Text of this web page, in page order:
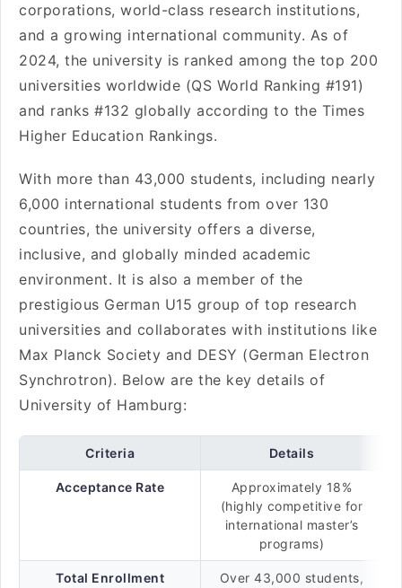
corporations, world-class research institutions,
and a growing international community. As of
2024, the university is ranked among the top 200
universities worldwide (QS World Ranking #191)
and ranks #132 globally according to the Times
Higher Education Rankings.
With more than 43,000 students, including nearly
6,000 international students from over 130
countries, the university offers a diverse,
inclusive, and globally minded academic
environment. It is also a member of the
prestigious German U15 group of top research
universities and collaborates with institutions like
Max Planck Society and DESY (German Electron
Synchrotron). Below are the key details of
University of Hamburg:
Criteria Details
Acceptance Rate
Approximately 18%
(highly competitive for
international master’s
programs)
Total Enrollment
Over 43,000 students,